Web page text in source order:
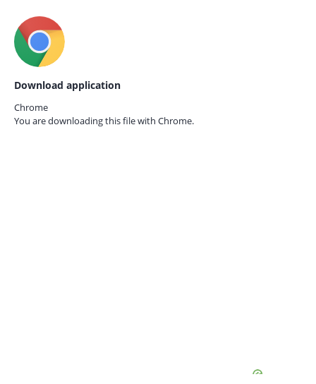
Download application
Chrome
You are downloading this file with Chrome.